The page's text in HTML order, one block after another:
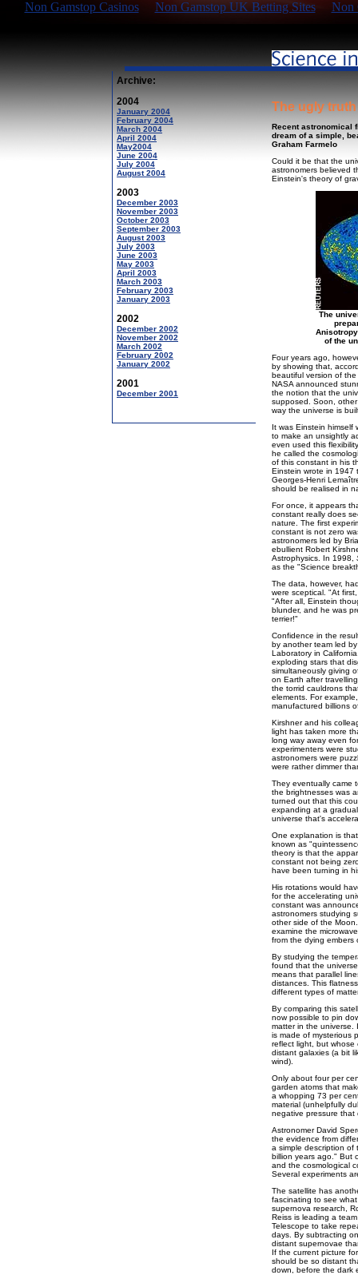
Non Gamstop Casinos Non Gamstop UK Betting Sites Non
Archive:
2004
January 2004
February 2004
March 2004
April 2004
May2004
June 2004
July 2004
August 2004
2003
December 2003
November 2003
October 2003
September 2003
August 2003
July 2003
June 2003
May 2003
April 2003
March 2003
February 2003
January 2003
2002
December 2002
November 2002
March 2002
February 2002
January 2002
2001
December 2001
The ugly
Recent astronomical
dream of a simple,
Graham Farmelo
Could it be that the
astronomers believed
Einstein's theory of
The
of the
Four years ago,
by showing that,
beautiful version of
NASA announced
the notion that the
supposed. Soon,
way the universe is
It was Einstein himself
to make an unsightly
even used this
he called the
of this constant in his
Einstein wrote in 1947
Georges-Henri
should be realised in
For once, it appears
constant really does
nature. The first
constant is not zero
astronomers led by
ebullient Robert
Astrophysics. In 1998,
as the "Science
The data, however,
were sceptical. "At
"After all, Einstein
blunder, and he was
terrier!"
Confidence in the
by another team led
Laboratory in
exploding stars that
simultaneously giving
on Earth after
the torrid cauldrons
elements. For
manufactured billions
Kirshner and his
light has taken more
long way away even
experimenters were
astronomers were
were rather dimmer
They eventually came
the brightnesses was
turned out that this
expanding at a
universe that's
One explanation is
known as
theory is that the
constant not being
have been turning in
His rotations would
for the accelerating
constant was
astronomers studying
other side of the
examine the
from the dying embers
By studying the
found that the
means that parallel
distances. This
different types of
By comparing this
now possible to pin
matter in the
is made of mysterious
reflect light, but whose
distant galaxies (a bit
wind).
Only about four per
garden atoms that
a whopping 73 per
material (unhelpfully
negative pressure that
Astronomer David
the evidence from
a simple description of
billion years ago." But
and the cosmological
Several experiments
The satellite has
fascinating to see
supernova research,
Reiss is leading a
Telescope to take
days. By subtracting
distant supernovae
If the current picture
should be so distant
down, before the dark